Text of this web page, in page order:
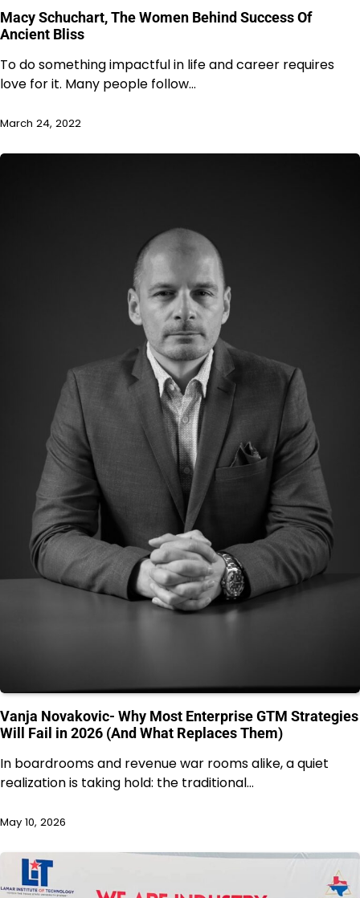
Macy Schuchart, The Women Behind Success Of
Ancient Bliss
To do something impactful in life and career requires
love for it. Many people follow…
March 24, 2022
Vanja Novakovic- Why Most Enterprise GTM Strategies
Will Fail in 2026 (And What Replaces Them)
In boardrooms and revenue war rooms alike, a quiet
realization is taking hold: the traditional…
May 10, 2026